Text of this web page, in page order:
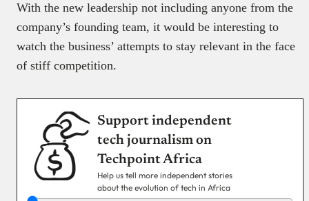
With the new leadership not including anyone from the
company’s founding team, it would be interesting to
watch the business’ attempts to stay relevant in the face
of stiff competition.
Support independent
tech journalism on
Techpoint Africa
Help us tell more independent stories
about the evolution of tech in Africa